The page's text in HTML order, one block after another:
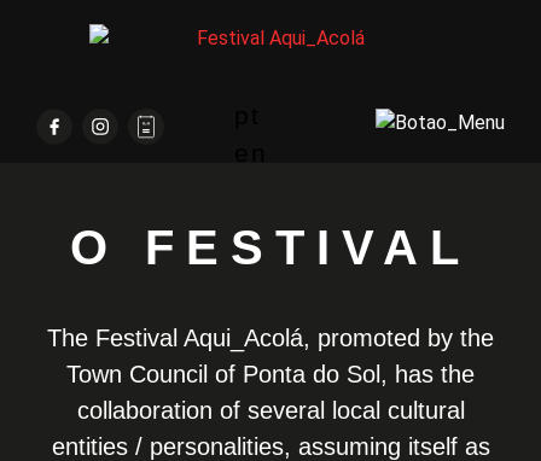
O FESTIVAL
The Festival Aqui_Acolá, promoted by the
Town Council of Ponta do Sol, has the
collaboration of several local cultural
entities / personalities, assuming itself as